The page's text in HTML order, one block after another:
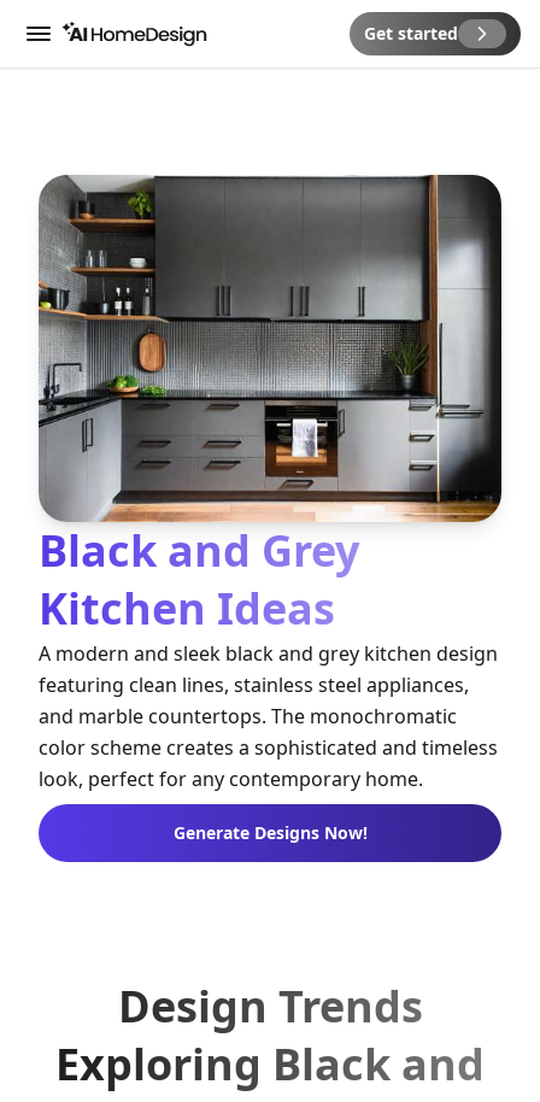
Menu Get started
Black and Grey
Kitchen Ideas
A modern and sleek black and grey kitchen design
featuring clean lines, stainless steel appliances,
and marble countertops. The monochromatic
color scheme creates a sophisticated and timeless
look, perfect for any contemporary home.
Generate Designs Now!
Design Trends
Exploring Black and